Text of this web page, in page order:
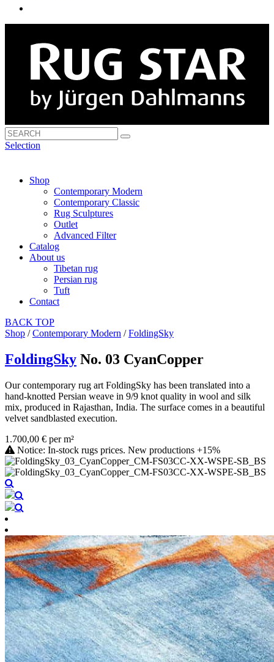
Selection
Shop
Contemporary Modern
Contemporary Classic
Rug Sculptures
Outlet
Advanced Filter
Catalog
About us
Tibetan rug
Persian rug
Tuft
Contact
BACK TOP
Shop /Contemporary Modern /FoldingSky
FoldingSky No. 03 CyanCopper
Our contemporary rug art FoldingSky has been translated into a
hand-knotted Persian weave in 9/9 knot quality in wool and silk
mix, produced in Rajasthan, India. The surface comes in a beautiful
velvet sandblasted execution.
1.700,00 € per m²
Notice: In-stock rugs prices. New productions +15%